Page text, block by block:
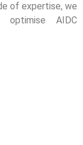
of expertise, we
AIDC